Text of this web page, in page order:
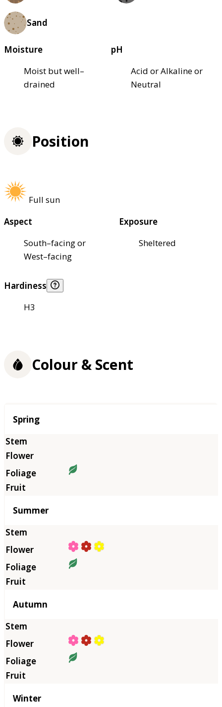
Sand
Moisture
Moist but well–
drained
pH
Acid or Alkaline or
Neutral
Position
Full sun
Aspect
South–facing or
West–facing
Exposure
Sheltered
Hardiness
H3
Colour & Scent
Season
Spring
Summer
Autumn
Winter